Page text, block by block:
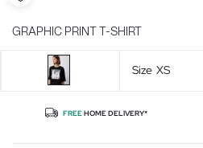
GRAPHIC PRINT T-SHIRT
Size XS
FREEHOME DELIVERY*